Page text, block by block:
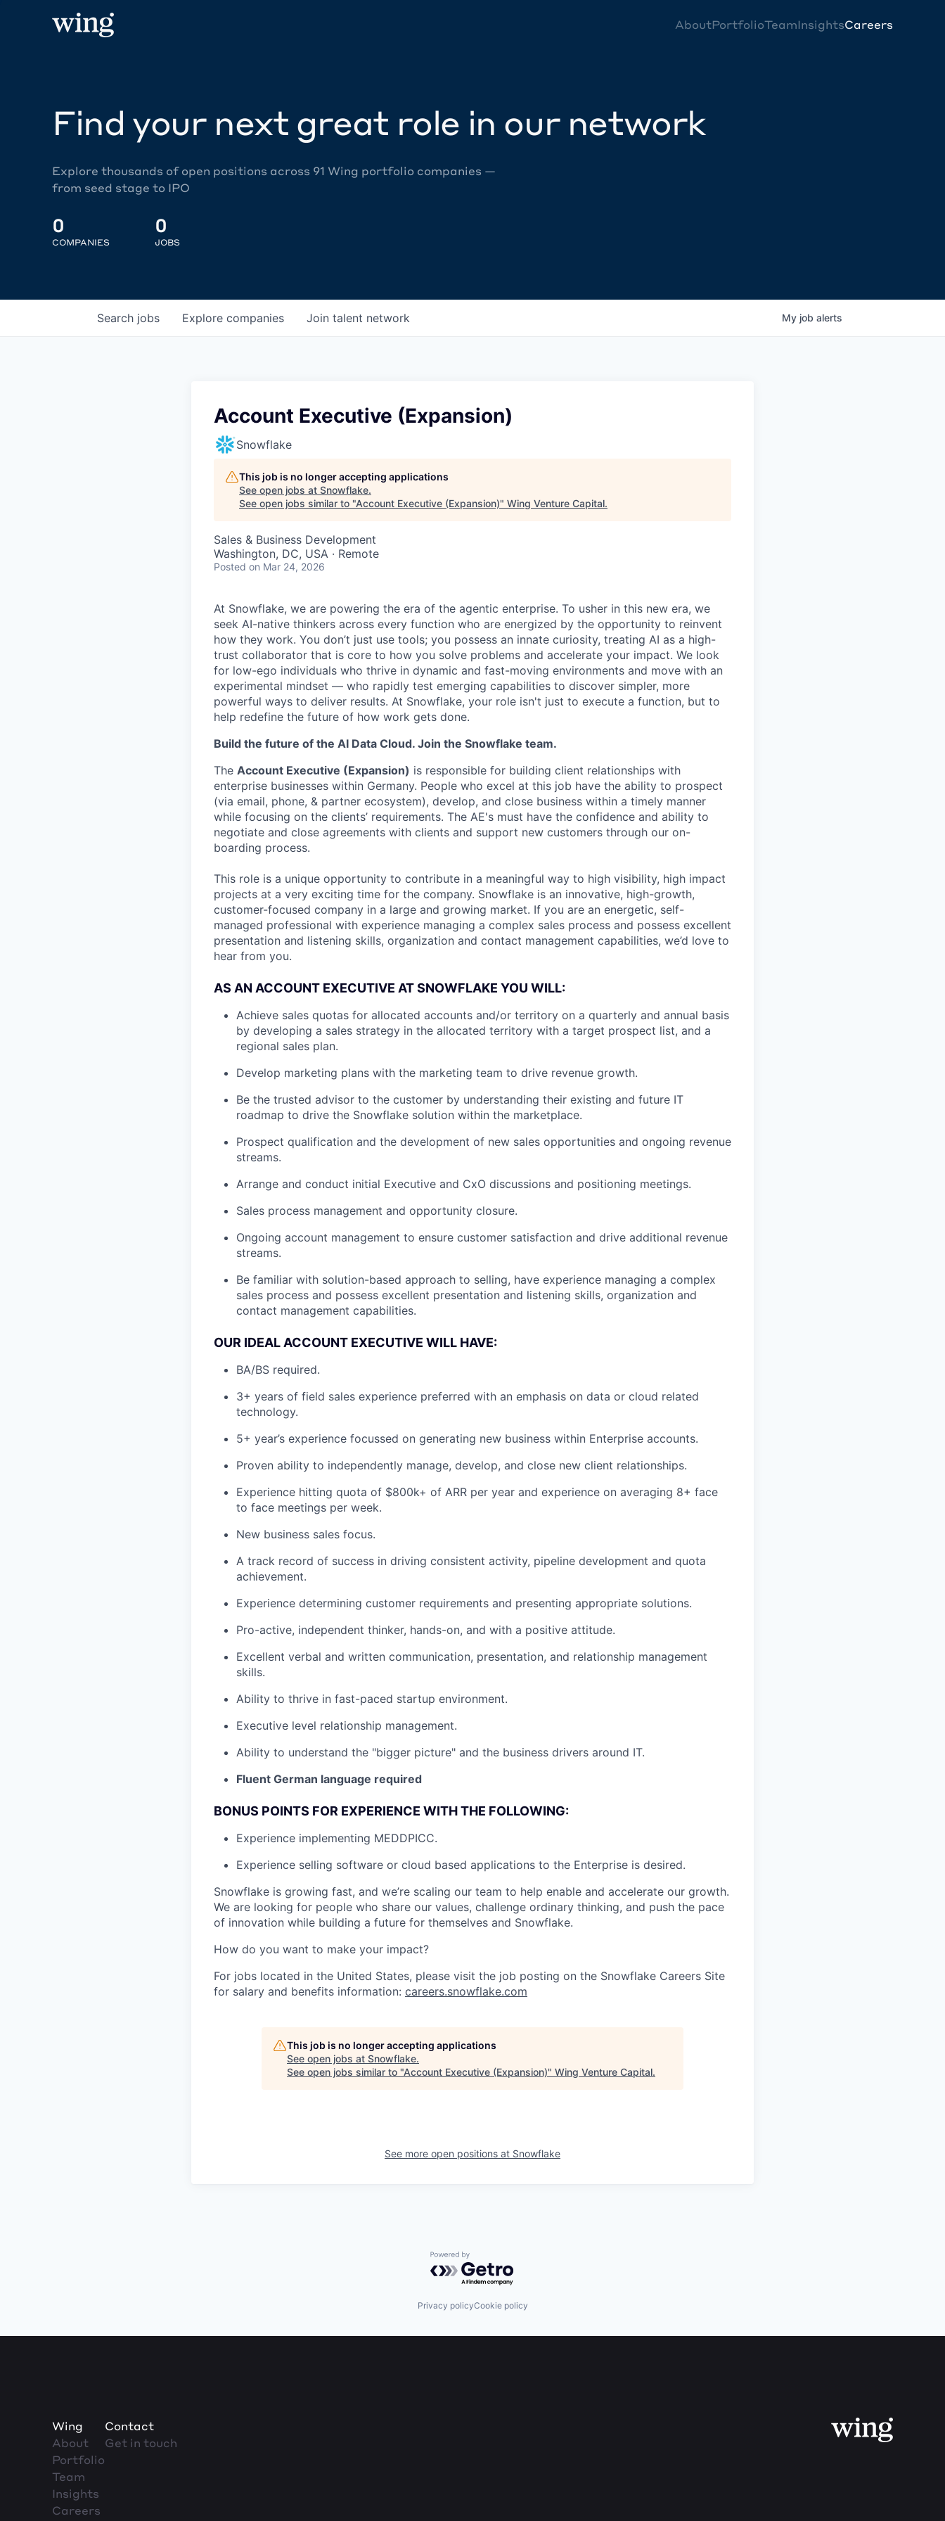
AboutPortfolioTeamInsightsCareers
Find your next great role in our network
Explore thousands of open positions across 91 Wing portfolio companies —
from seed stage to IPO
0
COMPANIES
0
JOBS
Search jobs Explore companies Join talent network My job alerts
Account Executive (Expansion)
Snowflake
This job is no longer accepting applications
See open jobs at Snowflake.
See open jobs similar to "Account Executive (Expansion)" Wing Venture Capital.
Sales & Business Development
Washington, DC, USA · Remote
Posted on Mar 24, 2026
At Snowflake, we are powering the era of the agentic enterprise. To usher in this new era, we
seek AI-native thinkers across every function who are energized by the opportunity to reinvent
how they work. You don’t just use tools; you possess an innate curiosity, treating AI as a high-
trust collaborator that is core to how you solve problems and accelerate your impact. We look
for low-ego individuals who thrive in dynamic and fast-moving environments and move with an
experimental mindset — who rapidly test emerging capabilities to discover simpler, more
powerful ways to deliver results. At Snowflake, your role isn't just to execute a function, but to
help redefine the future of how work gets done.
Build the future of the AI Data Cloud. Join the Snowflake team.
The Account Executive (Expansion) is responsible for building client relationships with
enterprise businesses within Germany. People who excel at this job have the ability to prospect
(via email, phone, & partner ecosystem), develop, and close business within a timely manner
while focusing on the clients’ requirements. The AE's must have the confidence and ability to
negotiate and close agreements with clients and support new customers through our on-
boarding process.
This role is a unique opportunity to contribute in a meaningful way to high visibility, high impact
projects at a very exciting time for the company. Snowflake is an innovative, high-growth,
customer-focused company in a large and growing market. If you are an energetic, self-
managed professional with experience managing a complex sales process and possess excellent
presentation and listening skills, organization and contact management capabilities, we’d love to
hear from you.
AS AN ACCOUNT EXECUTIVE AT SNOWFLAKE YOU WILL:
Achieve sales quotas for allocated accounts and/or territory on a quarterly and annual basis
by developing a sales strategy in the allocated territory with a target prospect list, and a
regional sales plan.
Develop marketing plans with the marketing team to drive revenue growth.
Be the trusted advisor to the customer by understanding their existing and future IT
roadmap to drive the Snowflake solution within the marketplace.
Prospect qualification and the development of new sales opportunities and ongoing revenue
streams.
Arrange and conduct initial Executive and CxO discussions and positioning meetings.
Sales process management and opportunity closure.
Ongoing account management to ensure customer satisfaction and drive additional revenue
streams.
Be familiar with solution-based approach to selling, have experience managing a complex
sales process and possess excellent presentation and listening skills, organization and
contact management capabilities.
OUR IDEAL ACCOUNT EXECUTIVE WILL HAVE:
BA/BS required.
3+ years of field sales experience preferred with an emphasis on data or cloud related
technology.
5+ year’s experience focussed on generating new business within Enterprise accounts.
Proven ability to independently manage, develop, and close new client relationships.
Experience hitting quota of $800k+ of ARR per year and experience on averaging 8+ face
to face meetings per week.
New business sales focus.
A track record of success in driving consistent activity, pipeline development and quota
achievement.
Experience determining customer requirements and presenting appropriate solutions.
Pro-active, independent thinker, hands-on, and with a positive attitude.
Excellent verbal and written communication, presentation, and relationship management
skills.
Ability to thrive in fast-paced startup environment.
Executive level relationship management.
Ability to understand the "bigger picture" and the business drivers around IT.
Fluent German language required
BONUS POINTS FOR EXPERIENCE WITH THE FOLLOWING:
Experience implementing MEDDPICC.
Experience selling software or cloud based applications to the Enterprise is desired.
Snowflake is growing fast, and we’re scaling our team to help enable and accelerate our growth.
We are looking for people who share our values, challenge ordinary thinking, and push the pace
of innovation while building a future for themselves and Snowflake.
How do you want to make your impact?
For jobs located in the United States, please visit the job posting on the Snowflake Careers Site
for salary and benefits information: careers.snowflake.com
This job is no longer accepting applications
See open jobs at Snowflake.
See open jobs similar to "Account Executive (Expansion)" Wing Venture Capital.
See more open positions at Snowflake
Powered by Getro.com
Privacy policyCookie policy
Wing
About
Portfolio
Team
Insights
Careers
Contact
Get in touch